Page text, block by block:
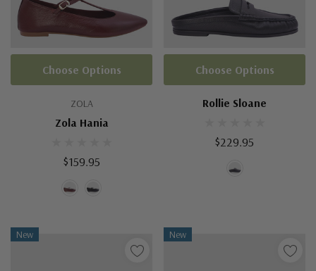
ZOLA
Zola Hania
$159.95
Choose Options
Rollie Sloane
$229.95
Choose Options
New New